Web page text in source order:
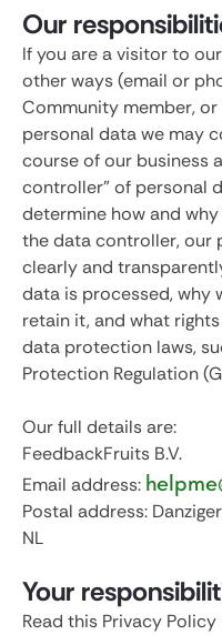
Our
If you are a visitor to
other ways (email or
Community member,
personal data we may
course of our business
controller” of personal
determine how and
the data controller, our
clearly and
data is processed, why
retain it, and what
data protection laws,
Protection Regulation
Our full details are:
FeedbackFruits B.V.
Email address:
Postal address:
NL
Your
Read this Privacy Policy